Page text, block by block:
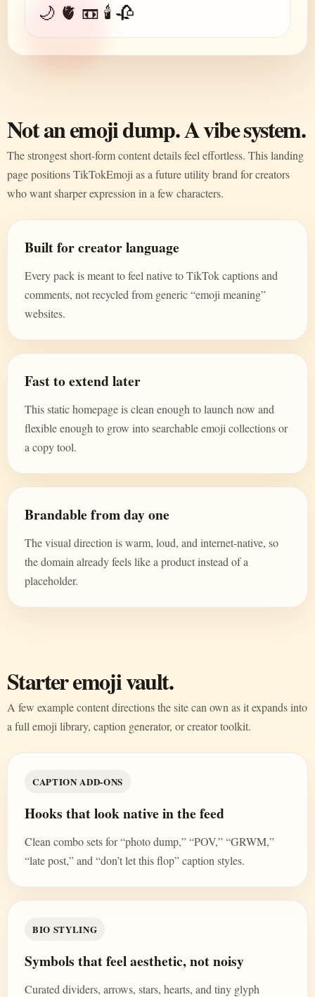
🌙 🫀 📼 🕯️ 🥀
Not an emoji dump. A vibe system.
The strongest short-form content details feel effortless. This landing
page positions TikTokEmoji as a future utility brand for creators
who want sharper expression in a few characters.
Built for creator language
Every pack is meant to feel native to TikTok captions and
comments, not recycled from generic “emoji meaning”
websites.
Fast to extend later
This static homepage is clean enough to launch now and
flexible enough to grow into searchable emoji collections or
a copy tool.
Brandable from day one
The visual direction is warm, loud, and internet-native, so
the domain already feels like a product instead of a
placeholder.
Starter emoji vault.
A few example content directions the site can own as it expands into
a full emoji library, caption generator, or creator toolkit.
CAPTION ADD-ONS
Hooks that look native in the feed
Clean combo sets for “photo dump,” “POV,” “GRWM,”
“late post,” and “don’t let this flop” caption styles.
BIO STYLING
Symbols that feel aesthetic, not noisy
Curated dividers, arrows, stars, hearts, and tiny glyph